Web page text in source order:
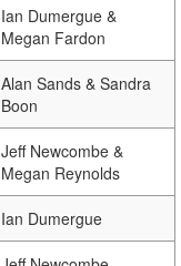
Ian Dumergue &
Megan Fardon
Alan Sands & Sandra
Boon
Jeff Newcombe &
Megan Reynolds
Ian Dumergue